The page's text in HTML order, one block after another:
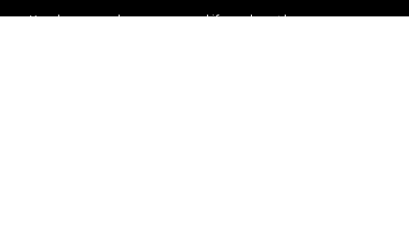
Your home may be repossessed if you do not keep up